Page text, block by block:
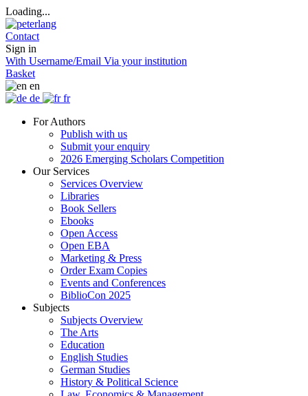
Loading...
Contact
Sign in
With Username/Email Via your institution
Basket
en
de
fr
For Authors
Publish with us
Submit your enquiry
2026 Emerging Scholars Competition
Our Services
Services Overview
Libraries
Book Sellers
Ebooks
Open Access
Open EBA
Marketing & Press
Order Exam Copies
Events and Conferences
BiblioCon 2025
Subjects
Subjects Overview
The Arts
Education
English Studies
German Studies
History & Political Science